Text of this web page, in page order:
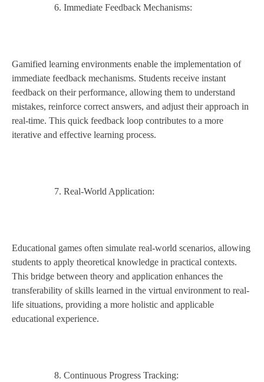
Immediate Feedback Mechanisms:
Gamified learning environments enable the implementation of
immediate feedback mechanisms. Students receive instant
feedback on their performance, allowing them to understand
mistakes, reinforce correct answers, and adjust their approach in
real-time. This quick feedback loop contributes to a more
iterative and effective learning process.
Real-World Application:
Educational games often simulate real-world scenarios, allowing
students to apply theoretical knowledge in practical contexts.
This bridge between theory and application enhances the
transferability of skills learned in the virtual environment to real-
life situations, providing a more holistic and applicable
educational experience.
Continuous Progress Tracking: